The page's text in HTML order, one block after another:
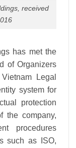
received
has met the
of Organizers
Legal
system for
protection
the company,
procedures
such as ISO,